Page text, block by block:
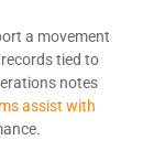
a movement
tied to
notes
assist with